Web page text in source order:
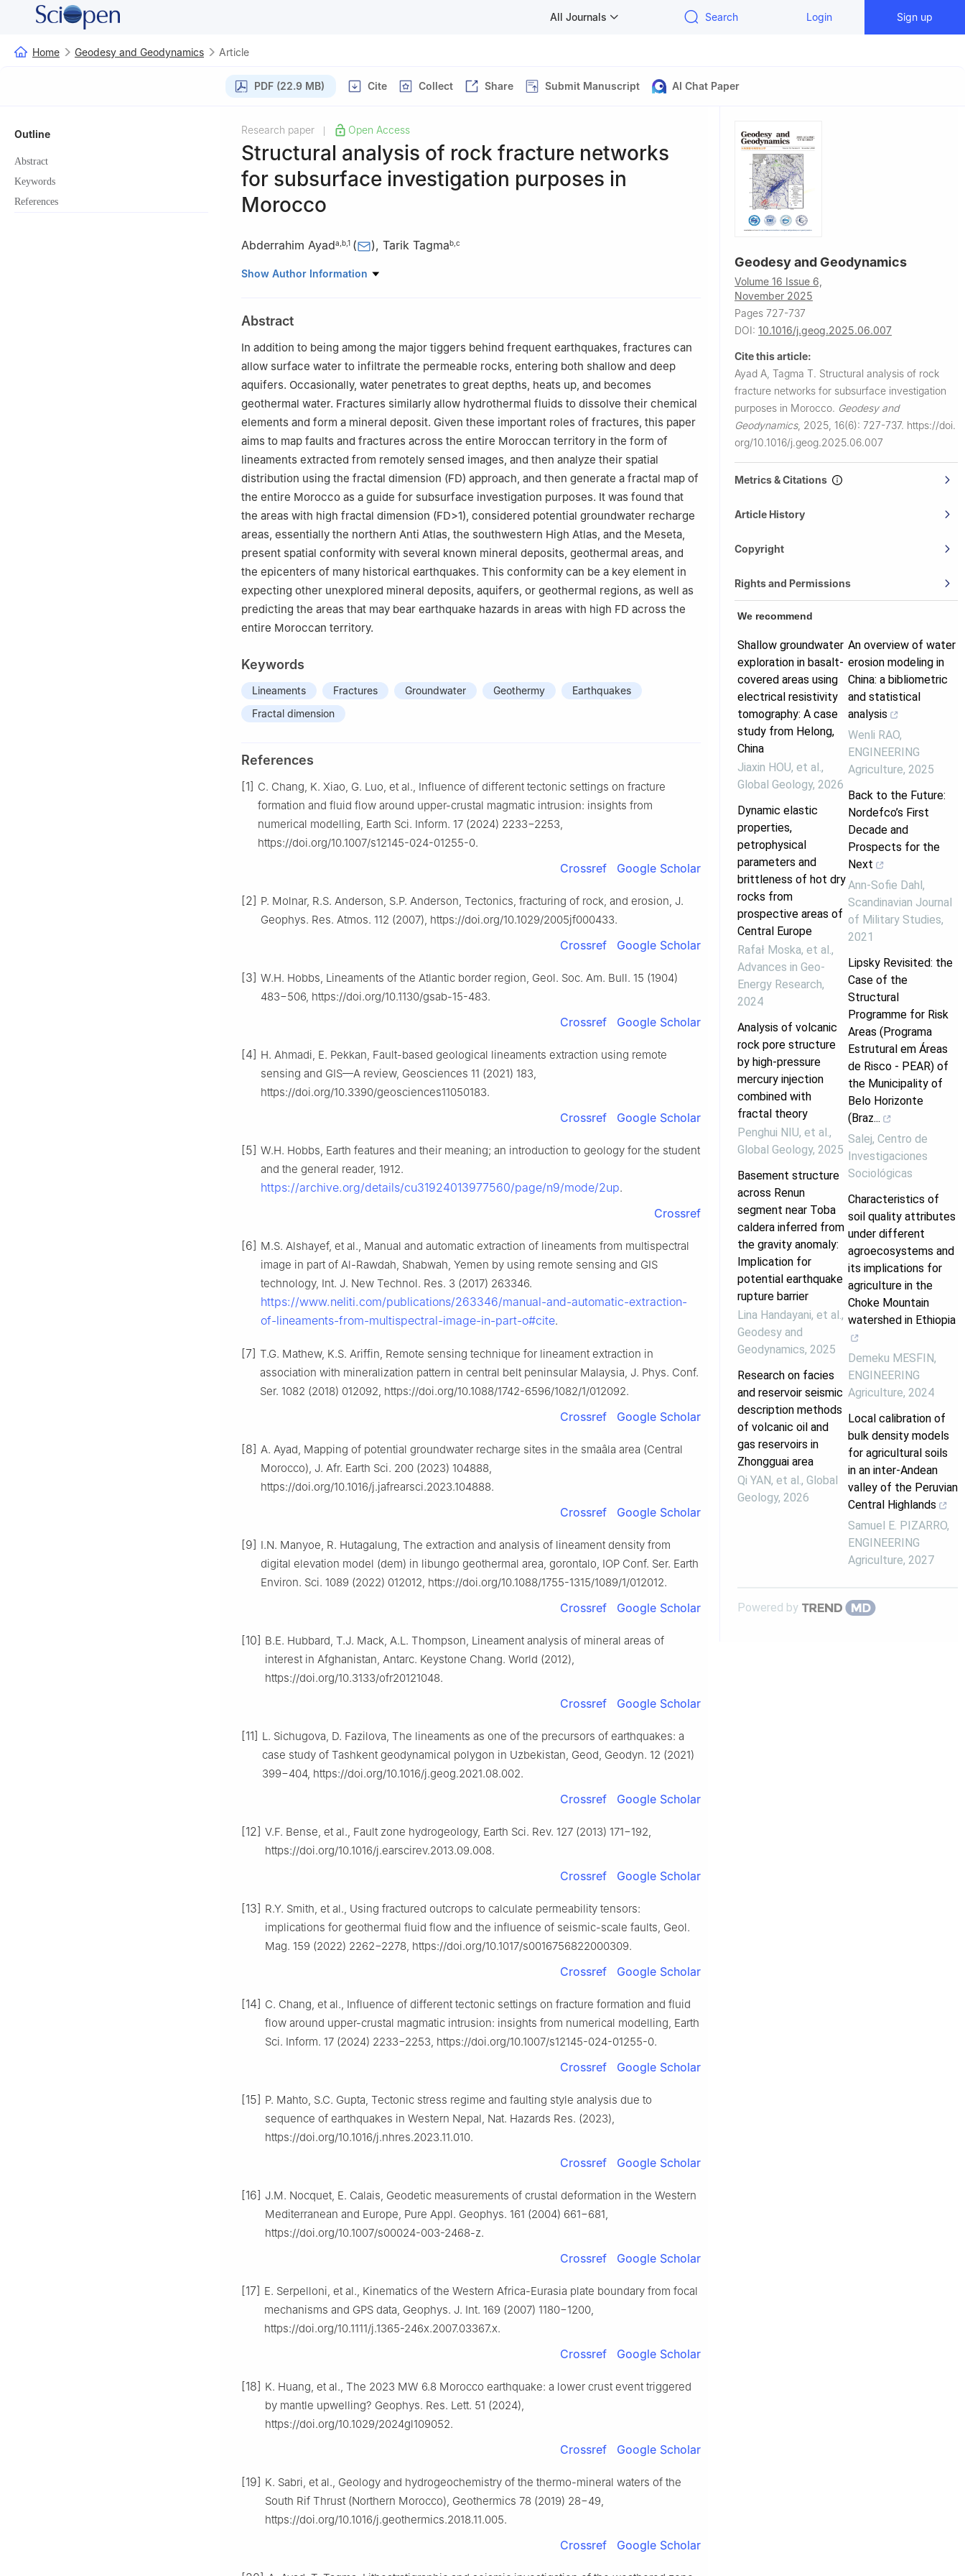
All Journals Search Login Sign up
Home Geodesy and Geodynamics Article
PDF (22.9 MB) Cite Collect Share Submit Manuscript AI Chat Paper
Outline
Abstract
Keywords
References
Research paper Open Access
Structural analysis of rock fracture networks
for subsurface investigation purposes in
Morocco
Abderrahim Ayada b1 ( ), Tarik Tagmab c
a Abdelmalek Essaâdi University, Tetouan, Morocco
Innovation, Khouribga, Morocco
Abdelmalek Essaâdi University, Morocco.
Show Author Information
Abstract
In addition to being among the major tiggers behind frequent earthquakes, fractures can
allow surface water to infiltrate the permeable rocks, entering both shallow and deep
aquifers. Occasionally, water penetrates to great depths, heats up, and becomes
geothermal water. Fractures similarly allow hydrothermal fluids to dissolve their chemical
elements and form a mineral deposit. Given these important roles of fractures, this paper
aims to map faults and fractures across the entire Moroccan territory in the form of
lineaments extracted from remotely sensed images, and then analyze their spatial
distribution using the fractal dimension (FD) approach, and then generate a fractal map of
the entire Morocco as a guide for subsurface investigation purposes. It was found that
the areas with high fractal dimension (FD>1), considered potential groundwater recharge
areas, essentially the northern Anti Atlas, the southwestern High Atlas, and the Meseta,
present spatial conformity with several known mineral deposits, geothermal areas, and
the epicenters of many historical earthquakes. This conformity can be a key element in
expecting other unexplored mineral deposits, aquifers, or geothermal regions, as well as
predicting the areas that may bear earthquake hazards in areas with high FD across the
entire Moroccan territory.
Keywords
Lineaments Fractures Groundwater Geothermy
Earthquakes
Fractal dimension
References
[1] C. Chang, K. Xiao, G. Luo, et al., Influence of different tectonic settings on fracture
formation and fluid flow around upper-crustal magmatic intrusion: insights from
numerical modelling, Earth Sci. Inform. 17 (2024) 2233−2253,
https://doi.org/10.1007/s12145-024-01255-0.
Crossref Google Scholar
[2] P. Molnar, R.S. Anderson, S.P. Anderson, Tectonics, fracturing of rock, and erosion, J.
Geophys. Res. Atmos. 112 (2007), https://doi.org/10.1029/2005jf000433.
Crossref Google Scholar
[3] W.H. Hobbs, Lineaments of the Atlantic border region, Geol. Soc. Am. Bull. 15 (1904)
483−506, https://doi.org/10.1130/gsab-15-483.
Crossref Google Scholar
[4] H. Ahmadi, E. Pekkan, Fault-based geological lineaments extraction using remote
sensing and GIS—A review, Geosciences 11 (2021) 183,
https://doi.org/10.3390/geosciences11050183.
Crossref Google Scholar
[5] W.H. Hobbs, Earth features and their meaning; an introduction to geology for the student
and the general reader, 1912.
https://archive.org/details/cu31924013977560/page/n9/mode/2up.
Crossref
[6] M.S. Alshayef, et al., Manual and automatic extraction of lineaments from multispectral
image in part of Al-Rawdah, Shabwah, Yemen by using remote sensing and GIS
technology, Int. J. New Technol. Res. 3 (2017) 263346.
https://www.neliti.com/publications/263346/manual-and-automatic-extraction-
of-lineaments-from-multispectral-image-in-part-o#cite.
[7] T.G. Mathew, K.S. Ariffin, Remote sensing technique for lineament extraction in
association with mineralization pattern in central belt peninsular Malaysia, J. Phys. Conf.
Ser. 1082 (2018) 012092, https://doi.org/10.1088/1742-6596/1082/1/012092.
Crossref Google Scholar
[8] A. Ayad, Mapping of potential groundwater recharge sites in the smaâla area (Central
Morocco), J. Afr. Earth Sci. 200 (2023) 104888,
https://doi.org/10.1016/j.jafrearsci.2023.104888.
Crossref Google Scholar
[9] I.N. Manyoe, R. Hutagalung, The extraction and analysis of lineament density from
digital elevation model (dem) in libungo geothermal area, gorontalo, IOP Conf. Ser. Earth
Environ. Sci. 1089 (2022) 012012, https://doi.org/10.1088/1755-1315/1089/1/012012.
Crossref Google Scholar
[10] B.E. Hubbard, T.J. Mack, A.L. Thompson, Lineament analysis of mineral areas of
interest in Afghanistan, Antarc. Keystone Chang. World (2012),
https://doi.org/10.3133/ofr20121048.
Crossref Google Scholar
[11] L. Sichugova, D. Fazilova, The lineaments as one of the precursors of earthquakes: a
case study of Tashkent geodynamical polygon in Uzbekistan, Geod, Geodyn. 12 (2021)
399−404, https://doi.org/10.1016/j.geog.2021.08.002.
Crossref Google Scholar
[12] V.F. Bense, et al., Fault zone hydrogeology, Earth Sci. Rev. 127 (2013) 171−192,
https://doi.org/10.1016/j.earscirev.2013.09.008.
Crossref Google Scholar
[13] R.Y. Smith, et al., Using fractured outcrops to calculate permeability tensors:
implications for geothermal fluid flow and the influence of seismic-scale faults, Geol.
Mag. 159 (2022) 2262−2278, https://doi.org/10.1017/s0016756822000309.
Crossref Google Scholar
[14] C. Chang, et al., Influence of different tectonic settings on fracture formation and fluid
flow around upper-crustal magmatic intrusion: insights from numerical modelling, Earth
Sci. Inform. 17 (2024) 2233−2253, https://doi.org/10.1007/s12145-024-01255-0.
Crossref Google Scholar
[15] P. Mahto, S.C. Gupta, Tectonic stress regime and faulting style analysis due to
sequence of earthquakes in Western Nepal, Nat. Hazards Res. (2023),
https://doi.org/10.1016/j.nhres.2023.11.010.
Crossref Google Scholar
[16] J.M. Nocquet, E. Calais, Geodetic measurements of crustal deformation in the Western
Mediterranean and Europe, Pure Appl. Geophys. 161 (2004) 661−681,
https://doi.org/10.1007/s00024-003-2468-z.
Crossref Google Scholar
[17] E. Serpelloni, et al., Kinematics of the Western Africa-Eurasia plate boundary from focal
mechanisms and GPS data, Geophys. J. Int. 169 (2007) 1180−1200,
https://doi.org/10.1111/j.1365-246x.2007.03367.x.
Crossref Google Scholar
[18] K. Huang, et al., The 2023 MW 6.8 Morocco earthquake: a lower crust event triggered
by mantle upwelling? Geophys. Res. Lett. 51 (2024),
https://doi.org/10.1029/2024gl109052.
Crossref Google Scholar
[19] K. Sabri, et al., Geology and hydrogeochemistry of the thermo-mineral waters of the
South Rif Thrust (Northern Morocco), Geothermics 78 (2019) 28−49,
https://doi.org/10.1016/j.geothermics.2018.11.005.
Crossref Google Scholar
Geodesy and Geodynamics
Volume 16 Issue 6,
November 2025
Pages 727-737
DOI: 10.1016/j.geog.2025.06.007
Cite this article:
Ayad A, Tagma T. Structural analysis of rock
fracture networks for subsurface investigation
purposes in Morocco. Geodesy and
Geodynamics, 2025, 16(6): 727-737. https://doi.
org/10.1016/j.geog.2025.06.007
Metrics & Citations
Article History
Copyright
Rights and Permissions
We recommend
Shallow groundwater
exploration in basalt-
covered areas using
electrical resistivity
tomography: A case
study from Helong,
China
Jiaxin HOU, et al. ,
Global Geology, 2026
Dynamic elastic
properties,
petrophysical
parameters and
brittleness of hot dry
rocks from
prospective areas of
Central Europe
Rafał Moska, et al. ,
Advances in Geo-
Energy Research,
2024
Analysis of volcanic
rock pore structure
by high-pressure
mercury injection
combined with
fractal theory
Penghui NIU, et al. ,
Global Geology, 2025
Basement structure
across Renun
segment near Toba
caldera inferred from
the gravity anomaly:
Implication for
potential earthquake
rupture barrier
Lina Handayani, et al. ,
Geodesy and
Geodynamics, 2025
Research on facies
and reservoir seismic
description methods
of volcanic oil and
gas reservoirs in
Zhongguai area
Qi YAN, et al. , Global
Geology, 2026
An overview of water
erosion modeling in
China: a bibliometric
and statistical
analysis
Wenli RAO,
ENGINEERING
Agriculture, 2025
Back to the Future:
Nordefco’s First
Decade and
Prospects for the
Next
Ann-Sofie Dahl,
Scandinavian Journal
of Military Studies,
2021
Lipsky Revisited: the
Case of the
Structural
Programme for Risk
Areas (Programa
Estrutural em Áreas
de Risco - PEAR) of
the Municipality of
Belo Horizonte
(Braz...
Salej, Centro de
Investigaciones
Sociológicas
Characteristics of
soil quality attributes
under different
agroecosystems and
its implications for
agriculture in the
Choke Mountain
watershed in Ethiopia
Demeku MESFIN,
ENGINEERING
Agriculture, 2024
Local calibration of
bulk density models
for agricultural soils
in an inter-Andean
valley of the Peruvian
Central Highlands
Samuel E. PIZARRO,
ENGINEERING
Agriculture, 2027
Powered by